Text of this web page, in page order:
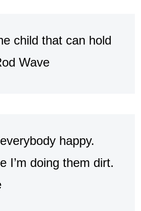
child that can hold
Wave
happy.
I’m doing them dirt.